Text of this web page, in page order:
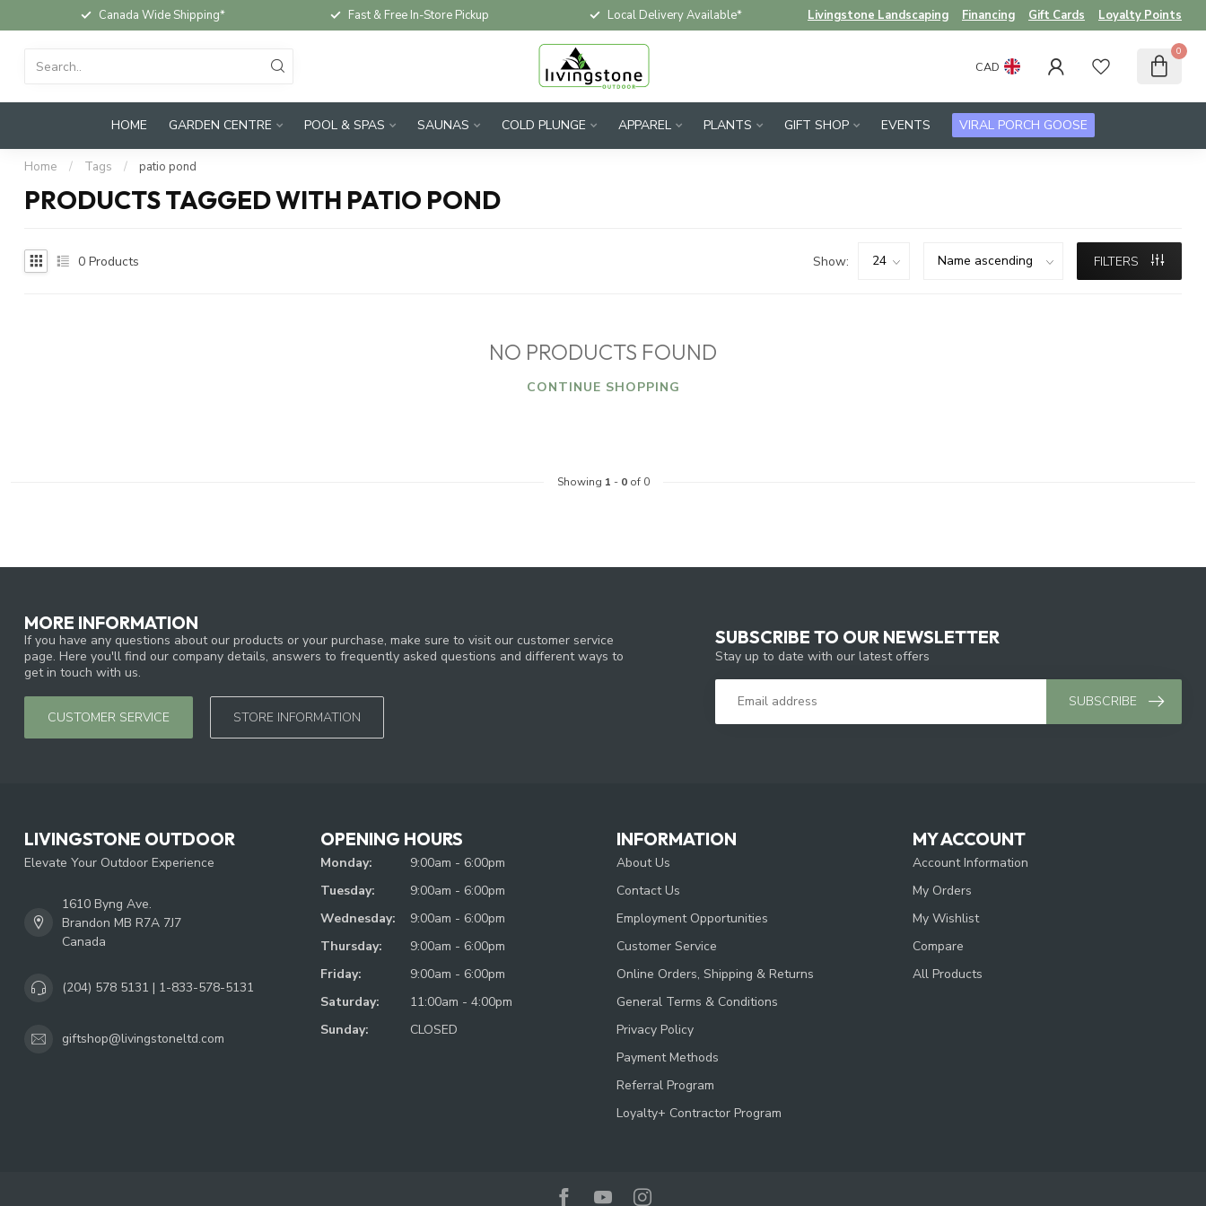
Canada Wide Shipping* Fast & Free In-Store Pickup Local Delivery Available* Livingstone Landscaping Financing Gift Cards Loyalty Points
CAD
0
HOME GARDEN CENTRE POOL & SPAS SAUNAS COLD PLUNGE APPAREL PLANTS GIFT SHOP EVENTS VIRAL PORCH GOOSE
Home / Tags / patio pond
PRODUCTS TAGGED WITH PATIO POND
0 Products Show: FILTERS
NO PRODUCTS FOUND
CONTINUE SHOPPING
Showing 1 - 0of 0
MORE INFORMATION
If you have any questions about our products or your purchase, make sure to visit our customer service
page. Here you'll find our company details, answers to frequently asked questions and different ways to
get in touch with us.
CUSTOMER SERVICE STORE INFORMATION
SUBSCRIBE TO OUR NEWSLETTER
Stay up to date with our latest offers
SUBSCRIBE
LIVINGSTONE OUTDOOR
Elevate Your Outdoor Experience
1610 Byng Ave.
Brandon MB R7A 7J7
Canada
(204) 578 5131 | 1-833-578-5131
giftshop@livingstoneltd.com
OPENING HOURS
Monday:
9:00am - 6:00pm
Tuesday:
9:00am - 6:00pm
Wednesday:
9:00am - 6:00pm
Thursday:
9:00am - 6:00pm
Friday:
9:00am - 6:00pm
Saturday:
11:00am - 4:00pm
Sunday:
CLOSED
INFORMATION
About Us
Contact Us
Employment Opportunities
Customer Service
Online Orders, Shipping & Returns
General Terms & Conditions
Privacy Policy
Payment Methods
Referral Program
Loyalty+ Contractor Program
MY ACCOUNT
Account Information
My Orders
My Wishlist
Compare
All Products